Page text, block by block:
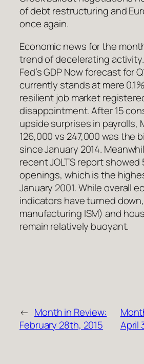
of debt restructuring and
once again.
Economic news for the
trend of decelerating
Fed’s GDP Now forecast for
currently stands at mere
resilient job market
disappointment. After 15
upside surprises in payrolls,
126,000 vs 247,000 was the
since January 2014.
recent JOLTS report showed
openings, which is the
January 2001. While overall
indicators have turned
manufacturing ISM) and
remain relatively buoyant.
← Month in Review:
February 28th, 2015
April